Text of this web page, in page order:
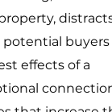
potential
effects of a